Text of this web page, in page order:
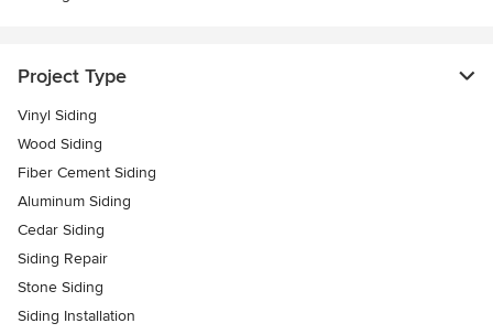
Project Type
Vinyl Siding
Wood Siding
Fiber Cement Siding
Aluminum Siding
Cedar Siding
Siding Repair
Stone Siding
Siding Installation